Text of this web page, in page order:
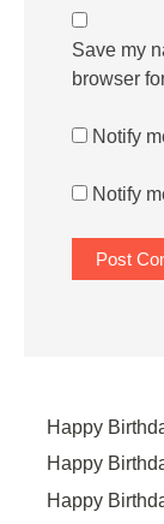
Save my
browser
Notify
Notify
Happy
Happy
Happy